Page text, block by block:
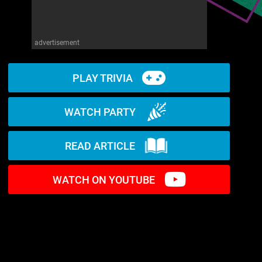
advertisement
PLAY TRIVIA
WATCH PARTY
READ ARTICLE
WATCH ON YOUTUBE